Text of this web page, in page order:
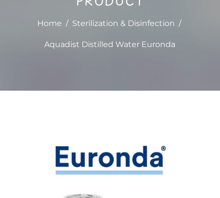
Home / Sterilization & Disinfection /
Aquadist Distilled Water Euronda